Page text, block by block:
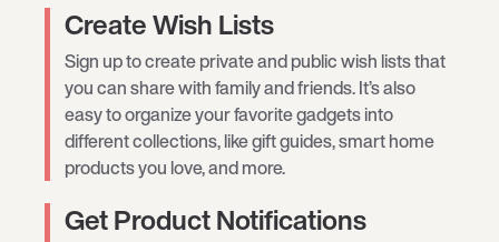
Create Wish Lists
Sign up to create private and public wish lists that
you can share with family and friends. It’s also
easy to organize your favorite gadgets into
different collections, like gift guides, smart home
products you love, and more.
Get Product Notifications